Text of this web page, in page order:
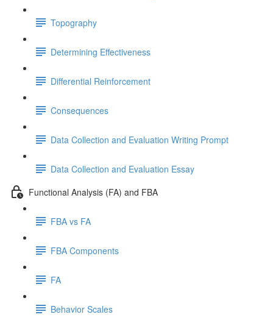
Topography
Determining Effectiveness
Differential Reinforcement
Consequences
Data Collection and Evaluation Writing Prompt
Data Collection and Evaluation Essay
Functional Analysis (FA) and FBA
FBA vs FA
FBA Components
FA
Behavior Scales